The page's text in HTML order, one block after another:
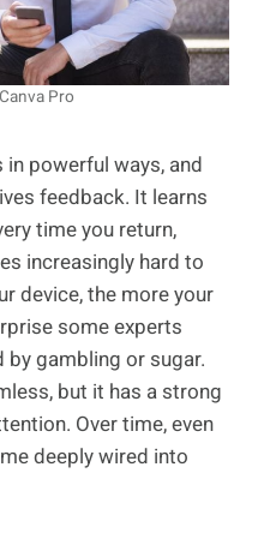
Pro
powerful ways, and
feedback. It learns
time you return,
increasingly hard to
device, the more your
some experts
gambling or sugar.
but it has a strong
Over time, even
deeply wired into